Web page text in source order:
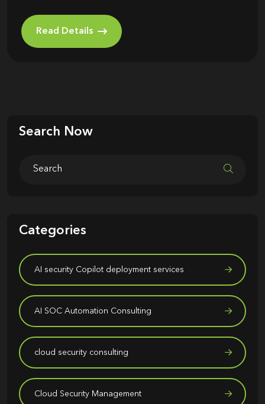
Read Details
Search Now
Categories
AI security Copilot deployment services
AI SOC Automation Consulting
cloud security consulting
Cloud Security Management